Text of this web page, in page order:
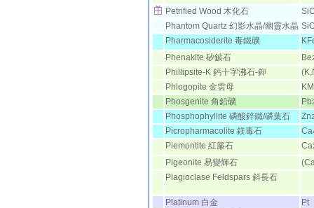
Petrified Wood 木化石
Phantom Quartz 幻影水晶/幽靈水晶
Pharmacosiderite 毒鐵礦
Phenakite 矽鈹石
Be
Phillipsite-K 鈣十字沸石-鉀
Phlogopite 金雲母
Phosgenite 角鉛礦
Pb
Phosphophyllite 磷酸鋅鐵/磷葉石 Zn
Picropharmacolite 鎂毒石 Ca
Piemontite 紅簾石 Ca
Pigeonite 易變輝石
Plagioclase Feldspars 斜長石
Platinum 白金
Pt